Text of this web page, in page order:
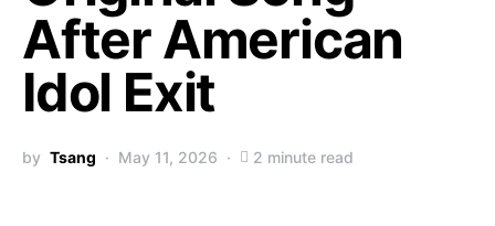
After American
Idol Exit
by Tsang May 11, 2026 2 minute read